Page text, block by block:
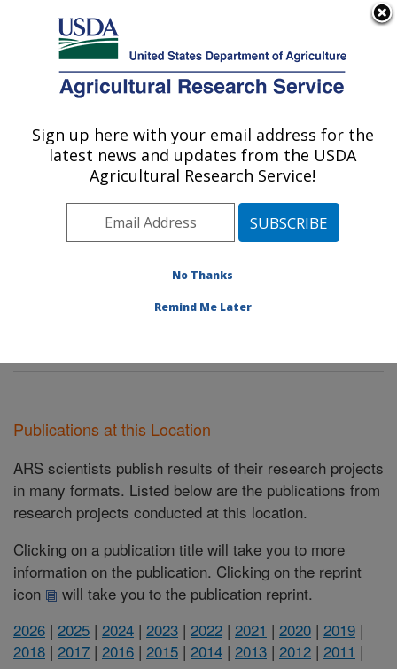
Here's how you know
Agricultural Research Service
U.S. DEPARTMENT OF AGRICULTURE
Animal Parasitic Diseases Laboratory:
Beltsville, MD
Northeast Area
Beltsville, Maryland
Animal Parasitic Diseases Laboratory
Publications at this Location
ARS scientists publish results of their research projects
in many formats. Listed below are the publications from
research projects conducted at this location.
Clicking on a publication title will take you to more
information on the publication. Clicking on the reprint
icon
will take you to the publication reprint.
2026 | 2025 | 2024 | 2023 | 2022 | 2021 | 2020 | 2019 |
2018 | 2017 | 2016 | 2015 | 2014 | 2013 | 2012 | 2011 |
Sign up here with your email address for the
latest news and updates from the USDA
Agricultural Research Service!
No Thanks
Remind Me Later